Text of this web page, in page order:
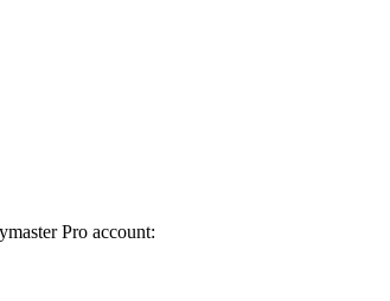
Pro account: